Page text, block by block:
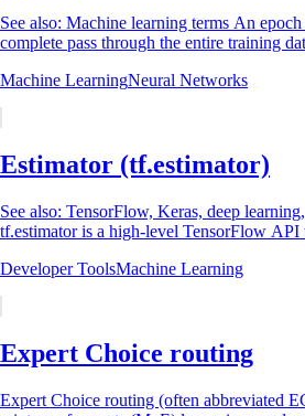
See also: Machine learning terms An
complete pass through the entire training
Machine LearningNeural Networks
Estimator (tf.estimator)
See also: TensorFlow, Keras, deep
tf.estimator is a high-level TensorFlow API
Developer ToolsMachine Learning
Expert Choice routing
Expert Choice routing (often abbreviated